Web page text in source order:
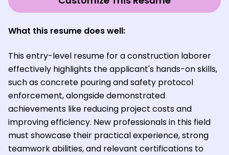
What this resume does well:
This entry-level resume for a construction laborer
effectively highlights the applicant's hands-on skills,
such as concrete pouring and safety protocol
enforcement, alongside demonstrated
achievements like reducing project costs and
improving efficiency. New professionals in this field
must showcase their practical experience, strong
teamwork abilities, and relevant certifications to